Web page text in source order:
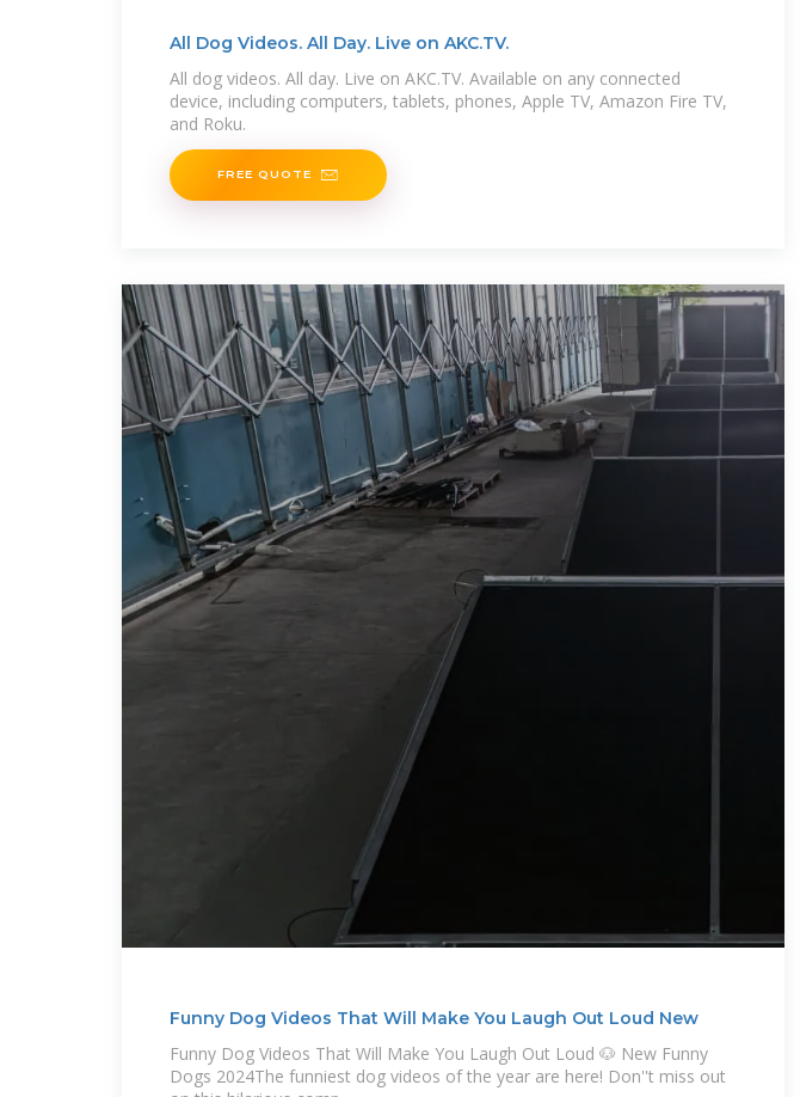
All Dog Videos. All Day. Live on AKC.TV.
All dog videos. All day. Live on AKC.TV. Available on any connected
device, including computers, tablets, phones, Apple TV, Amazon Fire TV,
and Roku.
FREE QUOTE
Funny Dog Videos That Will Make You Laugh Out Loud New
Funny Dog Videos That Will Make You Laugh Out Loud 🐶 New Funny
Dogs 2024The funniest dog videos of the year are here! Don''t miss out